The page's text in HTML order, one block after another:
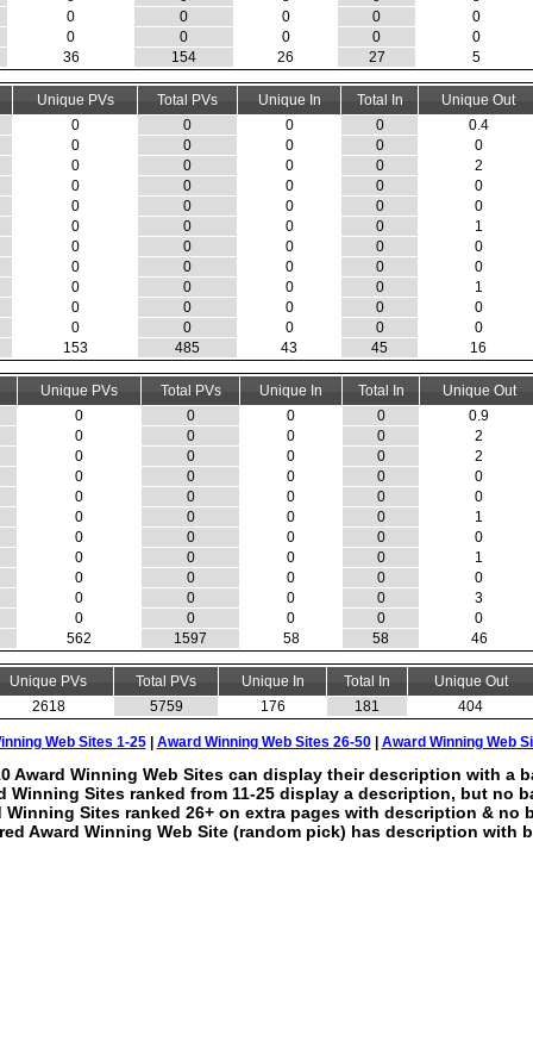
0
0 0 0
0
0
0 0 0
0
36
154 26 27 5
Unique PVs Total PVs Unique In Total In
Unique Out
0
0 0 0
0.4
0
0 0 0
0
0
0 0 0
2
0
0 0 0
0
0
0 0 0
0
0
0 0 0
1
0
0 0 0
0
0
0 0 0
0
0
0 0 0
1
0
0 0 0
0
0
0 0 0
0
153
485 43 45 16
Unique PVs Total PVs Unique In Total In
Unique Out
0
0 0 0
0.9
0
0 0 0
2
0
0 0 0
2
0
0 0 0
0
0
0 0 0
0
0
0 0 0
1
0
0 0 0
0
0
0 0 0
1
0
0 0 0
0
0
0 0 0
3
0
0 0 0
0
562
1597 58 58 46
Unique PVs Total PVs Unique In Total In
Unique Out
2618
5759 176 181 404
Web Sites 1-25| Award Winning Web Sites 26-50| Award Winning Web
Award Winning Web Sites can display their description with a
Winning Sites ranked from 11-25 display a description, but no
Winning Sites ranked 26+ on extra pages with description & no
Award Winning Web Site (random pick) has description with